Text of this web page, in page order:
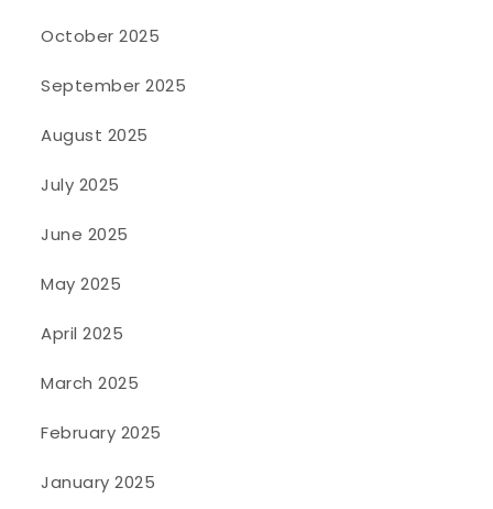
October 2025
September 2025
August 2025
July 2025
June 2025
May 2025
April 2025
March 2025
February 2025
January 2025